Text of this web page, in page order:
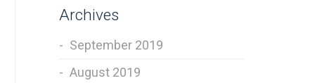
Archives
September 2019
August 2019